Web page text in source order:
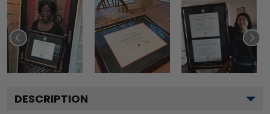
DESCRIPTION